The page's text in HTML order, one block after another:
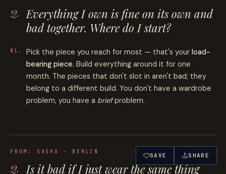
Everything I own is fine on its own and
bad together. Where do I start?
Pick the piece you reach for most — that's your load-
bearing piece. Build everything around it for one
month. The pieces that don't slot in aren't bad; they
belong to a different build. You don't have a wardrobe
problem, you have a briefproblem.
FROM: SASHA · BERLIN
Is it bad if I just wear the same thing
SAVE SHARE